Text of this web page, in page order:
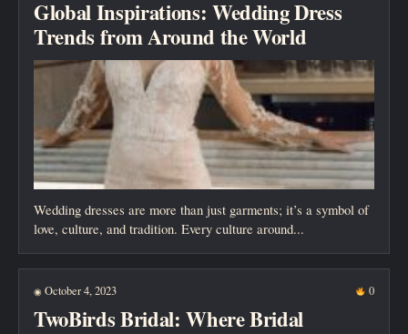
Global Inspirations: Wedding Dress
Trends from Around the World
Wedding dresses are more than just garments; it’s a symbol of
love, culture, and tradition. Every culture around...
◉ October 4, 2023 0
TwoBirds Bridal: Where Bridal